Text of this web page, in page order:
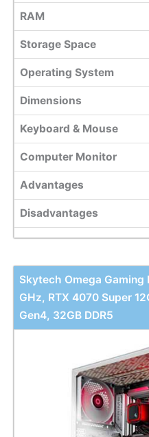
RAM
Storage Space
Operating System
Dimensions
Keyboard & Mouse
Computer Monitor
Advantages
Disadvantages
Skytech Omega Gaming
GHz, RTX 4070 Super
Gen4, 32GB DDR5